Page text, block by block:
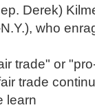
Derek)
who
trade" or
trade
learn